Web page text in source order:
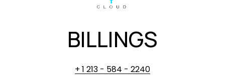
BILLINGS
+ 1 213 - 584 - 2240